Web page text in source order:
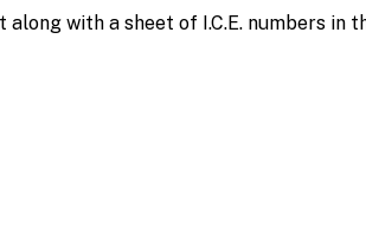
along with a sheet of I.C.E. numbers in